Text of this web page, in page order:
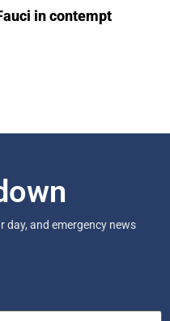
in contempt
day, and emergency news